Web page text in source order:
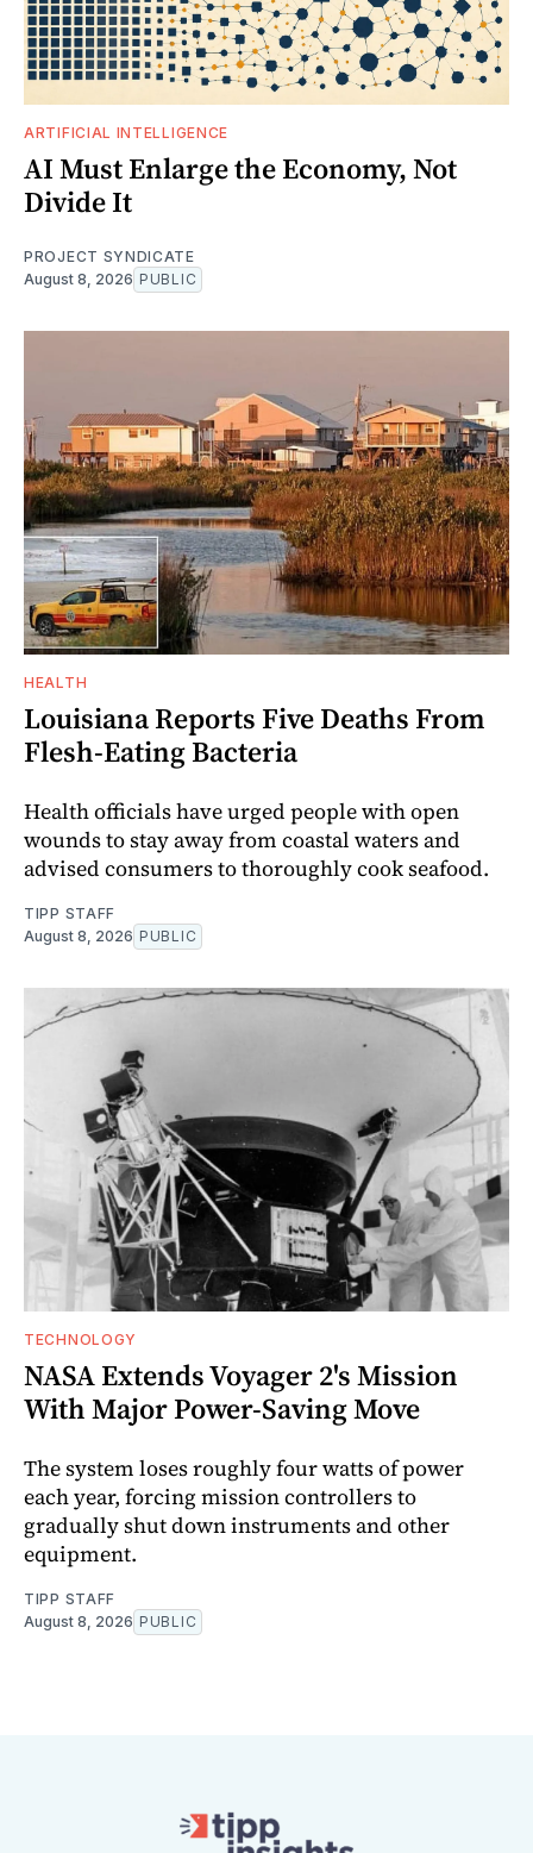
ARTIFICIAL INTELLIGENCE
AI Must Enlarge the Economy, Not
Divide It
PROJECT SYNDICATE
August 8, 2026 PUBLIC
HEALTH
Louisiana Reports Five Deaths From
Flesh-Eating Bacteria
Health officials have urged people with open
wounds to stay away from coastal waters and
advised consumers to thoroughly cook seafood.
TIPP STAFF
August 8, 2026 PUBLIC
TECHNOLOGY
NASA Extends Voyager 2's Mission
With Major Power-Saving Move
The system loses roughly four watts of power
each year, forcing mission controllers to
gradually shut down instruments and other
equipment.
TIPP STAFF
August 8, 2026 PUBLIC